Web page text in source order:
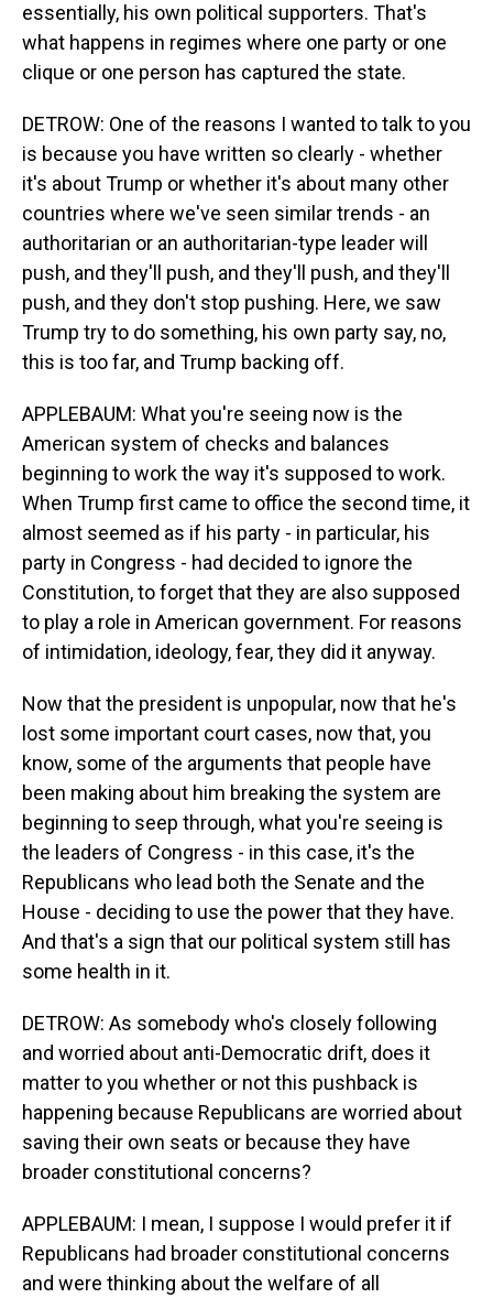
essentially, his own political supporters. That's
what happens in regimes where one party or one
clique or one person has captured the state.
DETROW: One of the reasons I wanted to talk to you
is because you have written so clearly - whether
it's about Trump or whether it's about many other
countries where we've seen similar trends - an
authoritarian or an authoritarian-type leader will
push, and they'll push, and they'll push, and they'll
push, and they don't stop pushing. Here, we saw
Trump try to do something, his own party say, no,
this is too far, and Trump backing off.
APPLEBAUM: What you're seeing now is the
American system of checks and balances
beginning to work the way it's supposed to work.
When Trump first came to office the second time, it
almost seemed as if his party - in particular, his
party in Congress - had decided to ignore the
Constitution, to forget that they are also supposed
to play a role in American government. For reasons
of intimidation, ideology, fear, they did it anyway.
Now that the president is unpopular, now that he's
lost some important court cases, now that, you
know, some of the arguments that people have
been making about him breaking the system are
beginning to seep through, what you're seeing is
the leaders of Congress - in this case, it's the
Republicans who lead both the Senate and the
House - deciding to use the power that they have.
And that's a sign that our political system still has
some health in it.
DETROW: As somebody who's closely following
and worried about anti-Democratic drift, does it
matter to you whether or not this pushback is
happening because Republicans are worried about
saving their own seats or because they have
broader constitutional concerns?
APPLEBAUM: I mean, I suppose I would prefer it if
Republicans had broader constitutional concerns
and were thinking about the welfare of all